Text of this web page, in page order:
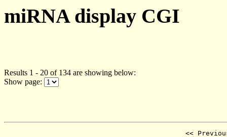
miRNA display CGI
Results 1 - 20 of 134 are showing below:
Show page:
<<